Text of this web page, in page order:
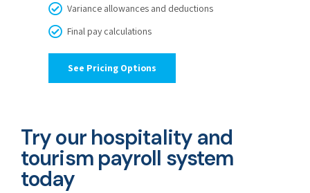
Variance allowances and deductions
Final pay calculations
See Pricing Options
Try our hospitality and
tourism payroll system
today